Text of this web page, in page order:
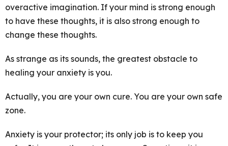
overactive imagination. If your mind is strong enough
to have these thoughts, it is also strong enough to
change these thoughts.
As strange as its sounds, the greatest obstacle to
healing your anxiety is you.
Actually, you are your own cure. You are your own safe
zone.
Anxiety is your protector; its only job is to keep you